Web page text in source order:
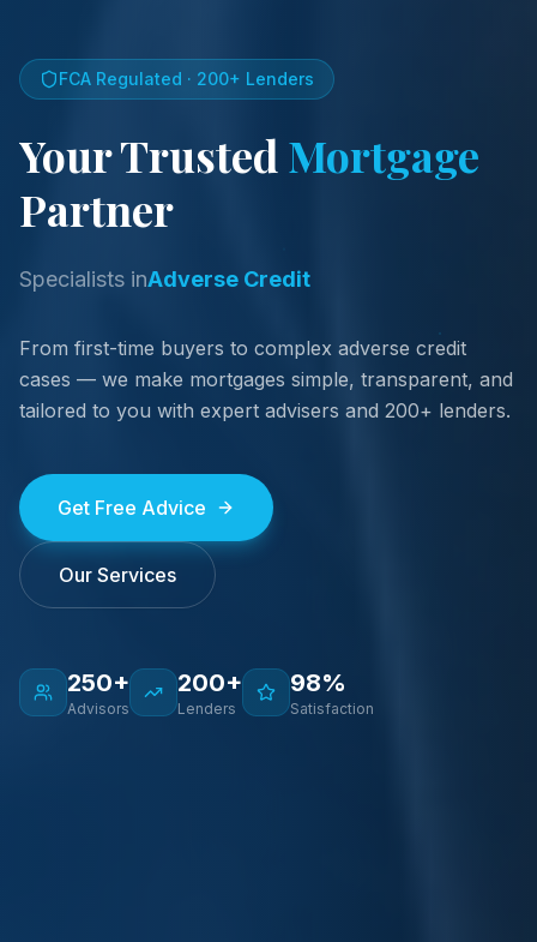
FCA Regulated · 200+ Lenders
Your Trusted Mortgage
Partner
Specialists inCommercial Mortgages
From first-time buyers to complex adverse credit
cases — we make mortgages simple, transparent, and
tailored to you with expert advisers and 200+ lenders.
Get Free Advice
Our Services
250+
Advisors
200+
Lenders
98%
Satisfaction